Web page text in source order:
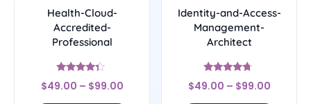
Health-Cloud-
Accredited-
Professional
Rated
4.14
$49.00 – $99.00
Identity-and-Access-
Management-
Architect
Rated
4.5
$49.00 – $99.00